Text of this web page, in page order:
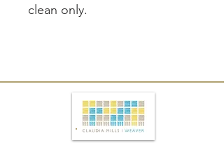
clean only.